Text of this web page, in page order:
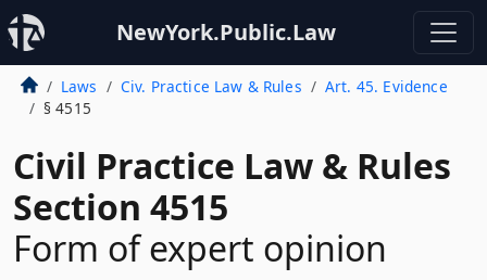
NewYork.Public.Law
Laws Civ. Practice Law & Rules
Art. 45. Evidence
§ 4515
Civil Practice Law & Rules
Section 4515
Form of expert opinion